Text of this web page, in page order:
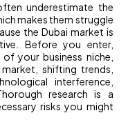
underestimate the
makes them struggle
the Dubai market is
Before you enter,
your business niche,
shifting trends,
interference,
research is a
risks you might